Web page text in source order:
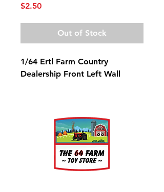
$2.50Price
Out of Stock
1/64 Ertl Farm Country
Dealership Front Left Wall